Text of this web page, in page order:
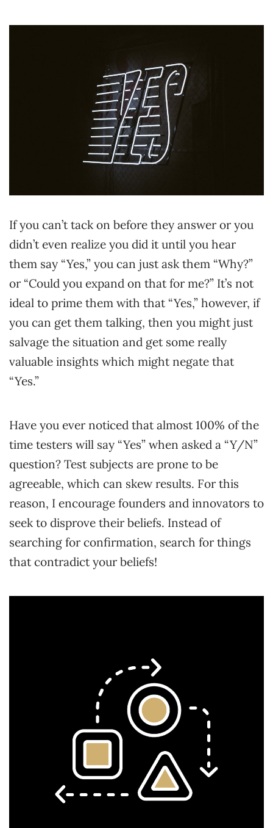
If you can’t tack on before they answer or you
didn’t even realize you did it until you hear
them say “Yes,” you can just ask them “Why?”
or “Could you expand on that for me?” It’s not
ideal to prime them with that “Yes,” however, if
you can get them talking, then you might just
salvage the situation and get some really
valuable insights which might negate that
“Yes.”
Have you ever noticed that almost 100% of the
time testers will say “Yes” when asked a “Y/N”
question? Test subjects are prone to be
agreeable, which can skew results. For this
reason, I encourage founders and innovators to
seek to disprove their beliefs. Instead of
searching for confirmation, search for things
that contradict your beliefs!